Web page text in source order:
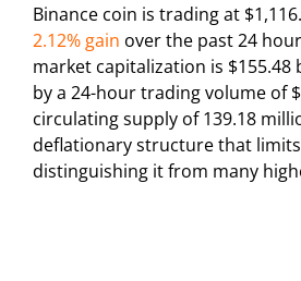
Binance coin is trading at
2.12% gain over the past 24
market capitalization is
by a 24-hour trading volume of
circulating supply of 139.18
deflationary structure that
distinguishing it from many